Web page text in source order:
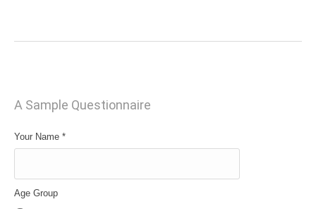
A Sample Questionnaire
Your Name*
Age Group